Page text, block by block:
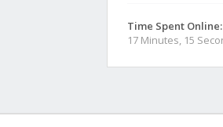
Time Spent Online:
17 Minutes, 15